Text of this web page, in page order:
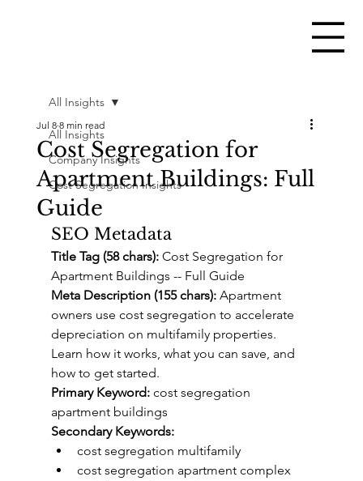
All Insights
Company Insights
Cost Segregation Insights
All Insights
Cost Segregation for
Apartment Buildings: Full
Guide
Jul 8 8 min read
SEO Metadata
Title Tag (58 chars): Cost Segregation for
Apartment Buildings -- Full Guide
Meta Description (155 chars): Apartment
owners use cost segregation to accelerate
depreciation on multifamily properties.
Learn how it works, what you can save, and
how to get started.
Primary Keyword: cost segregation
apartment buildings
Secondary Keywords:
cost segregation multifamily
cost segregation apartment complex